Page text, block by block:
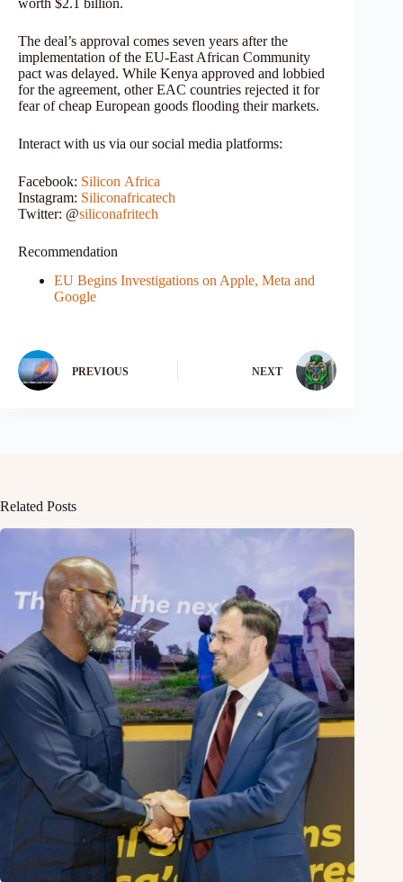
The deal’s approval comes seven years after the
implementation of the EU-East African Community
pact was delayed. While Kenya approved and lobbied
for the agreement, other EAC countries rejected it for
fear of cheap European goods flooding their markets.
Interact with us via our social media platforms:
Facebook: Silicon Africa
Instagram: Siliconafricatech
Twitter: @siliconafritech
Recommendation
EU Begins Investigations on Apple, Meta and
Google
PREVIOUS NEXT
Related Posts